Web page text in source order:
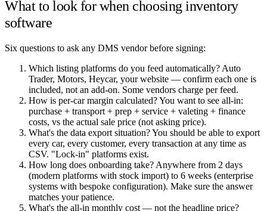
What to look for when choosing inventory
software
Six questions to ask any DMS vendor before signing:
Which listing platforms do you feed automatically? Auto
Trader, Motors, Heycar, your website — confirm each one is
included, not an add-on. Some vendors charge per feed.
How is per-car margin calculated? You want to see all-in:
purchase + transport + prep + service + valeting + finance
costs, vs the actual sale price (not asking price).
What's the data export situation? You should be able to export
every car, every customer, every transaction at any time as
CSV. "Lock-in" platforms exist.
How long does onboarding take? Anywhere from 2 days
(modern platforms with stock import) to 6 weeks (enterprise
systems with bespoke configuration). Make sure the answer
matches your patience.
What's the all-in monthly cost — not the headline price?